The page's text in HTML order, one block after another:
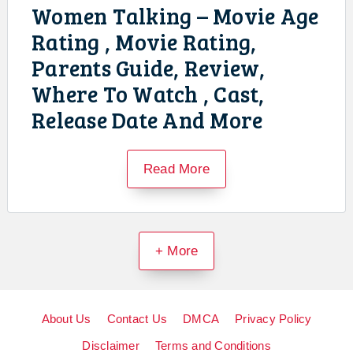
Women Talking – Movie Age
Rating , Movie Rating,
Parents Guide, Review,
Where To Watch , Cast,
Release Date And More
Read More
+ More
About Us Contact Us DMCA
Privacy Policy
Disclaimer
Terms and Conditions